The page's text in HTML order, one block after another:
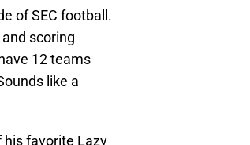
of SEC football.
scoring
12 teams
like a
his favorite Lazy